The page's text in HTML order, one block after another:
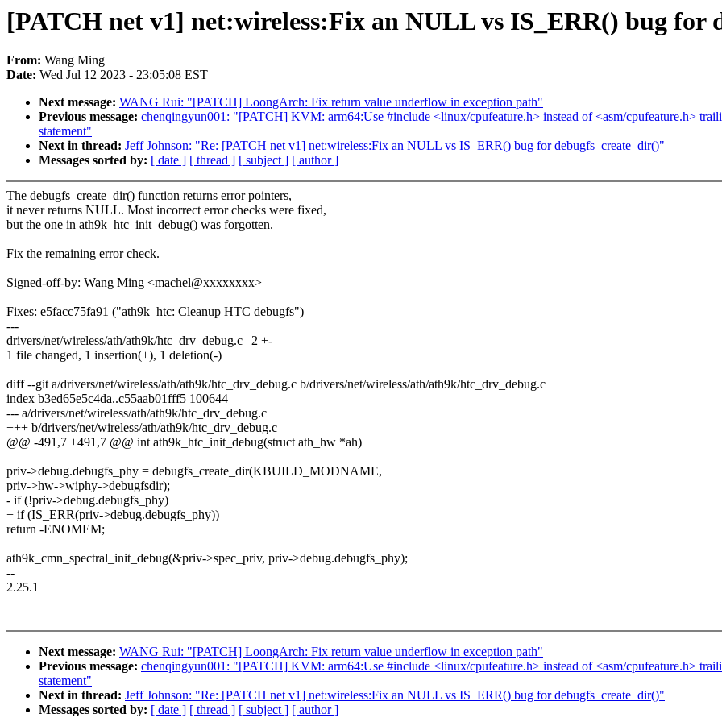
[PATCH net v1] net:wireless:Fix an NULL vs IS_ERR() bug for
From: Wang Ming
Date: Wed Jul 12 2023 - 23:05:08 EST
Next message: WANG Rui: "[PATCH] LoongArch: Fix return value underflow in exception path"
Previous message: chenqingyun001: "[PATCH] KVM: arm64:Use #include <linux/cpufeature.h> instead of <asm/cpufeature.h>
statement"
Next in thread: Jeff Johnson: "Re: [PATCH net v1] net:wireless:Fix an NULL vs IS_ERR() bug for debugfs_create_dir()"
Messages sorted by: [ date ] [ thread ] [ subject ] [ author ]
The debugfs_create_dir() function returns error pointers,
it never returns NULL. Most incorrect error checks were fixed,
but the one in ath9k_htc_init_debug() was forgotten.
Fix the remaining error check.
Signed-off-by: Wang Ming <machel@xxxxxxxx>
Fixes: e5facc75fa91 ("ath9k_htc: Cleanup HTC debugfs")
---
drivers/net/wireless/ath/ath9k/htc_drv_debug.c | 2 +-
1 file changed, 1 insertion(+), 1 deletion(-)
diff --git a/drivers/net/wireless/ath/ath9k/htc_drv_debug.c b/drivers/net/wireless/ath/ath9k/htc_drv_debug.c
index b3ed65e5c4da..c55aab01fff5 100644
--- a/drivers/net/wireless/ath/ath9k/htc_drv_debug.c
+++ b/drivers/net/wireless/ath/ath9k/htc_drv_debug.c
@@ -491,7 +491,7 @@ int ath9k_htc_init_debug(struct ath_hw *ah)
priv->debug.debugfs_phy = debugfs_create_dir(KBUILD_MODNAME,
priv->hw->wiphy->debugfsdir);
- if (!priv->debug.debugfs_phy)
+ if (IS_ERR(priv->debug.debugfs_phy))
return -ENOMEM;
ath9k_cmn_spectral_init_debug(&priv->spec_priv, priv->debug.debugfs_phy);
--
2.25.1
Next message: WANG Rui: "[PATCH] LoongArch: Fix return value underflow in exception path"
Previous message: chenqingyun001: "[PATCH] KVM: arm64:Use #include <linux/cpufeature.h> instead of <asm/cpufeature.h>
statement"
Next in thread: Jeff Johnson: "Re: [PATCH net v1] net:wireless:Fix an NULL vs IS_ERR() bug for debugfs_create_dir()"
Messages sorted by: [ date ] [ thread ] [ subject ] [ author ]